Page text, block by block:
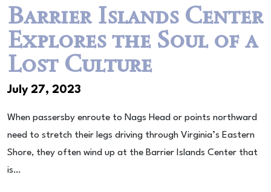
Barrier Islands Center
Explores the Soul of a
Lost Culture
July 27, 2023
When passersby enroute to Nags Head or points northward
need to stretch their legs driving through Virginia’s Eastern
Shore, they often wind up at the Barrier Islands Center that
is…